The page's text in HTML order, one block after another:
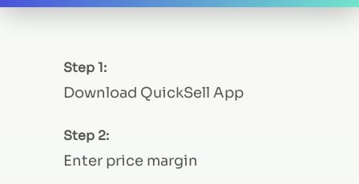
Step 1:
Download QuickSell App
Step 2:
Enter price margin